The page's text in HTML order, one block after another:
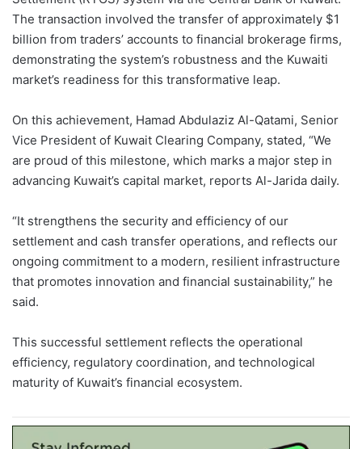
The transaction involved the transfer of approximately $1
billion from traders’ accounts to financial brokerage firms,
demonstrating the system’s robustness and the Kuwaiti
market’s readiness for this transformative leap.
On this achievement, Hamad Abdulaziz Al-Qatami, Senior
Vice President of Kuwait Clearing Company, stated, “We
are proud of this milestone, which marks a major step in
advancing Kuwait’s capital market, reports Al-Jarida daily.
“It strengthens the security and efficiency of our
settlement and cash transfer operations, and reflects our
ongoing commitment to a modern, resilient infrastructure
that promotes innovation and financial sustainability,” he
said.
This successful settlement reflects the operational
efficiency, regulatory coordination, and technological
maturity of Kuwait’s financial ecosystem.